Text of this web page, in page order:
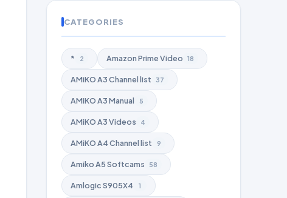
CATEGORIES
* 2 Amazon Prime Video 18
AMiKO A3 Channel list 37
AMiKO A3 Manual 5
AMiKO A3 Videos 4
AMiKO A4 Channel list 9
Amiko A5 Softcams 58
Amlogic S905X4 1